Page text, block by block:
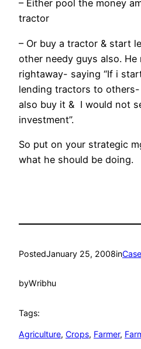
– Either pool the money
tractor
– Or buy a tractor & start
other needy guys also.
rightaway- saying “If i
lending tractors to
also buy it & I would not
investment”.
So put on your strategic
what he should be doing.
PostedJanuary 25, 2008in
byWribhu
Tags:
Agriculture, Crops, Farmer,